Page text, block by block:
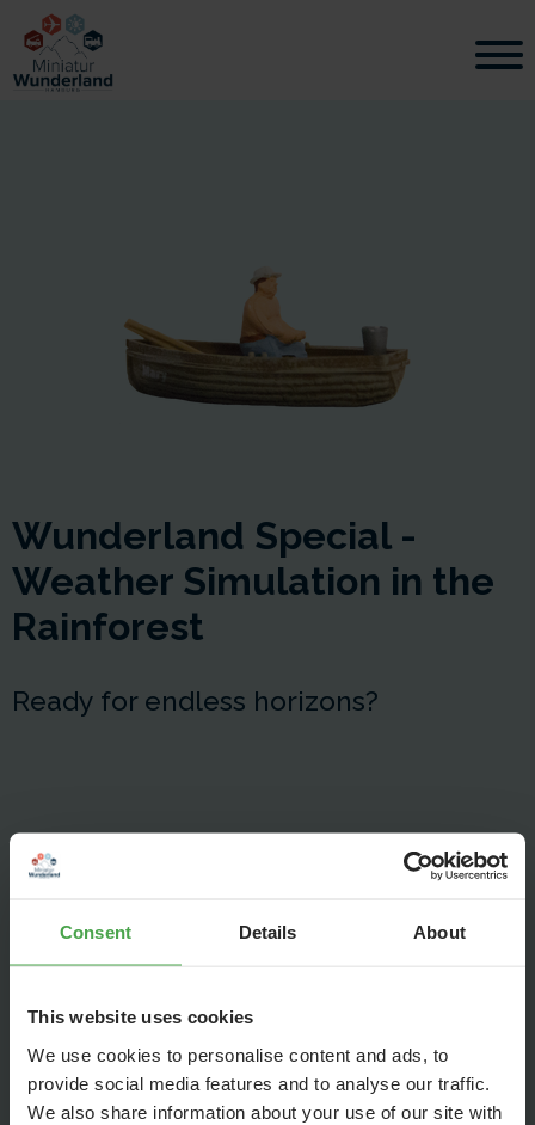
Consent Details About
This website uses cookies
We use cookies to personalise content and ads, to
provide social media features and to analyse our traffic.
We also share information about your use of our site with
Wunderland Special -
Weather Simulation in the
Rainforest
Ready for endless horizons?